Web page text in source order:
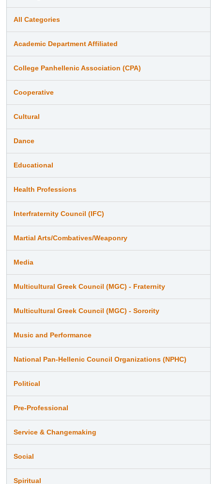
All Categories
Academic Department Affiliated
College Panhellenic Association (CPA)
Cooperative
Cultural
Dance
Educational
Health Professions
Interfraternity Council (IFC)
Martial Arts/Combatives/Weaponry
Media
Multicultural Greek Council (MGC) - Fraternity
Multicultural Greek Council (MGC) - Sorority
Music and Performance
National Pan-Hellenic Council Organizations (NPHC)
Political
Pre-Professional
Service & Changemaking
Social
Spiritual